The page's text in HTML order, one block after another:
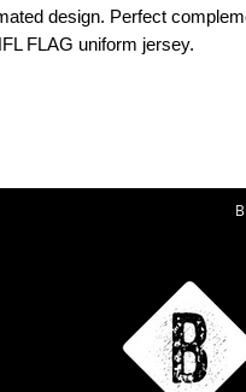
design. Perfect
FLAG uniform jersey.